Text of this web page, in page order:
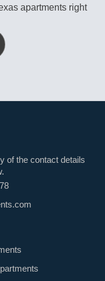
apartments right
of the contact details